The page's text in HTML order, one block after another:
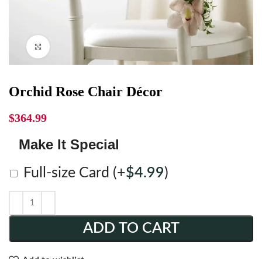
Click to enlarge
Orchid Rose Chair Décor
$364.99
Make It Special
Full-size Card (+$4.99)
ADD TO CART